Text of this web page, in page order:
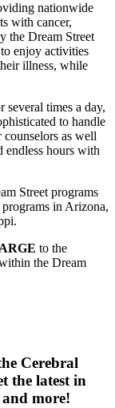
nationwide
with cancer,
the Dream Street
enjoy activities
illness, while
several times a day,
to handle
counselors as well
endless hours with
Street programs
programs in Arizona,
to the
the Dream
Cerebral
the latest in
more!